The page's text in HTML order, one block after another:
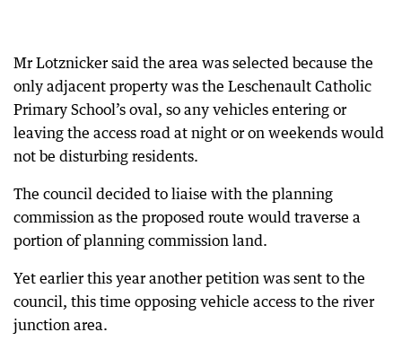
Mr Lotznicker said the area was selected because the
only adjacent property was the Leschenault Catholic
Primary School’s oval, so any vehicles entering or
leaving the access road at night or on weekends would
not be disturbing residents.
The council decided to liaise with the planning
commission as the proposed route would traverse a
portion of planning commission land.
Yet earlier this year another petition was sent to the
council, this time opposing vehicle access to the river
junction area.